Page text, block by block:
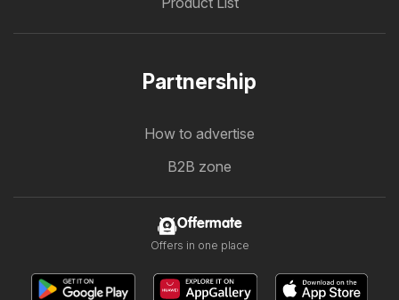
Partnership
How to advertise
B2B zone
Offermate
Offers in one place